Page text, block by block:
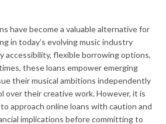
have become a valuable alternative for
in today’s evolving music industry
accessibility, flexible borrowing options,
these loans empower emerging
their musical ambitions independently
over their creative work. However, it is
approach online loans with caution and
implications before committing to